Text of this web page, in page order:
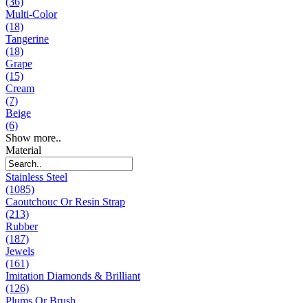
Multi-Color
(18)
Tangerine
(18)
Grape
(15)
Cream
(7)
Beige
(6)
Show more..
Material
Stainless Steel
(1085)
Caoutchouc Or Resin Strap
(213)
Rubber
(187)
Jewels
(161)
Imitation Diamonds & Brilliant
(126)
Plums Or Brush